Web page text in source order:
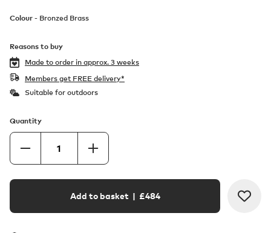
Colour - Bronzed Brass
Reasons to buy
Made to order in approx. 3 weeks
Members get FREE delivery*
Suitable for outdoors
Quantity
Add to basket| £484